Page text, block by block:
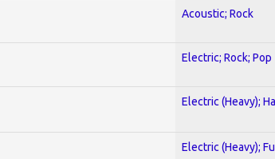
Acoustic; Rock
Electric; Rock; Pop
Electric (Heavy);
Electric (Heavy);